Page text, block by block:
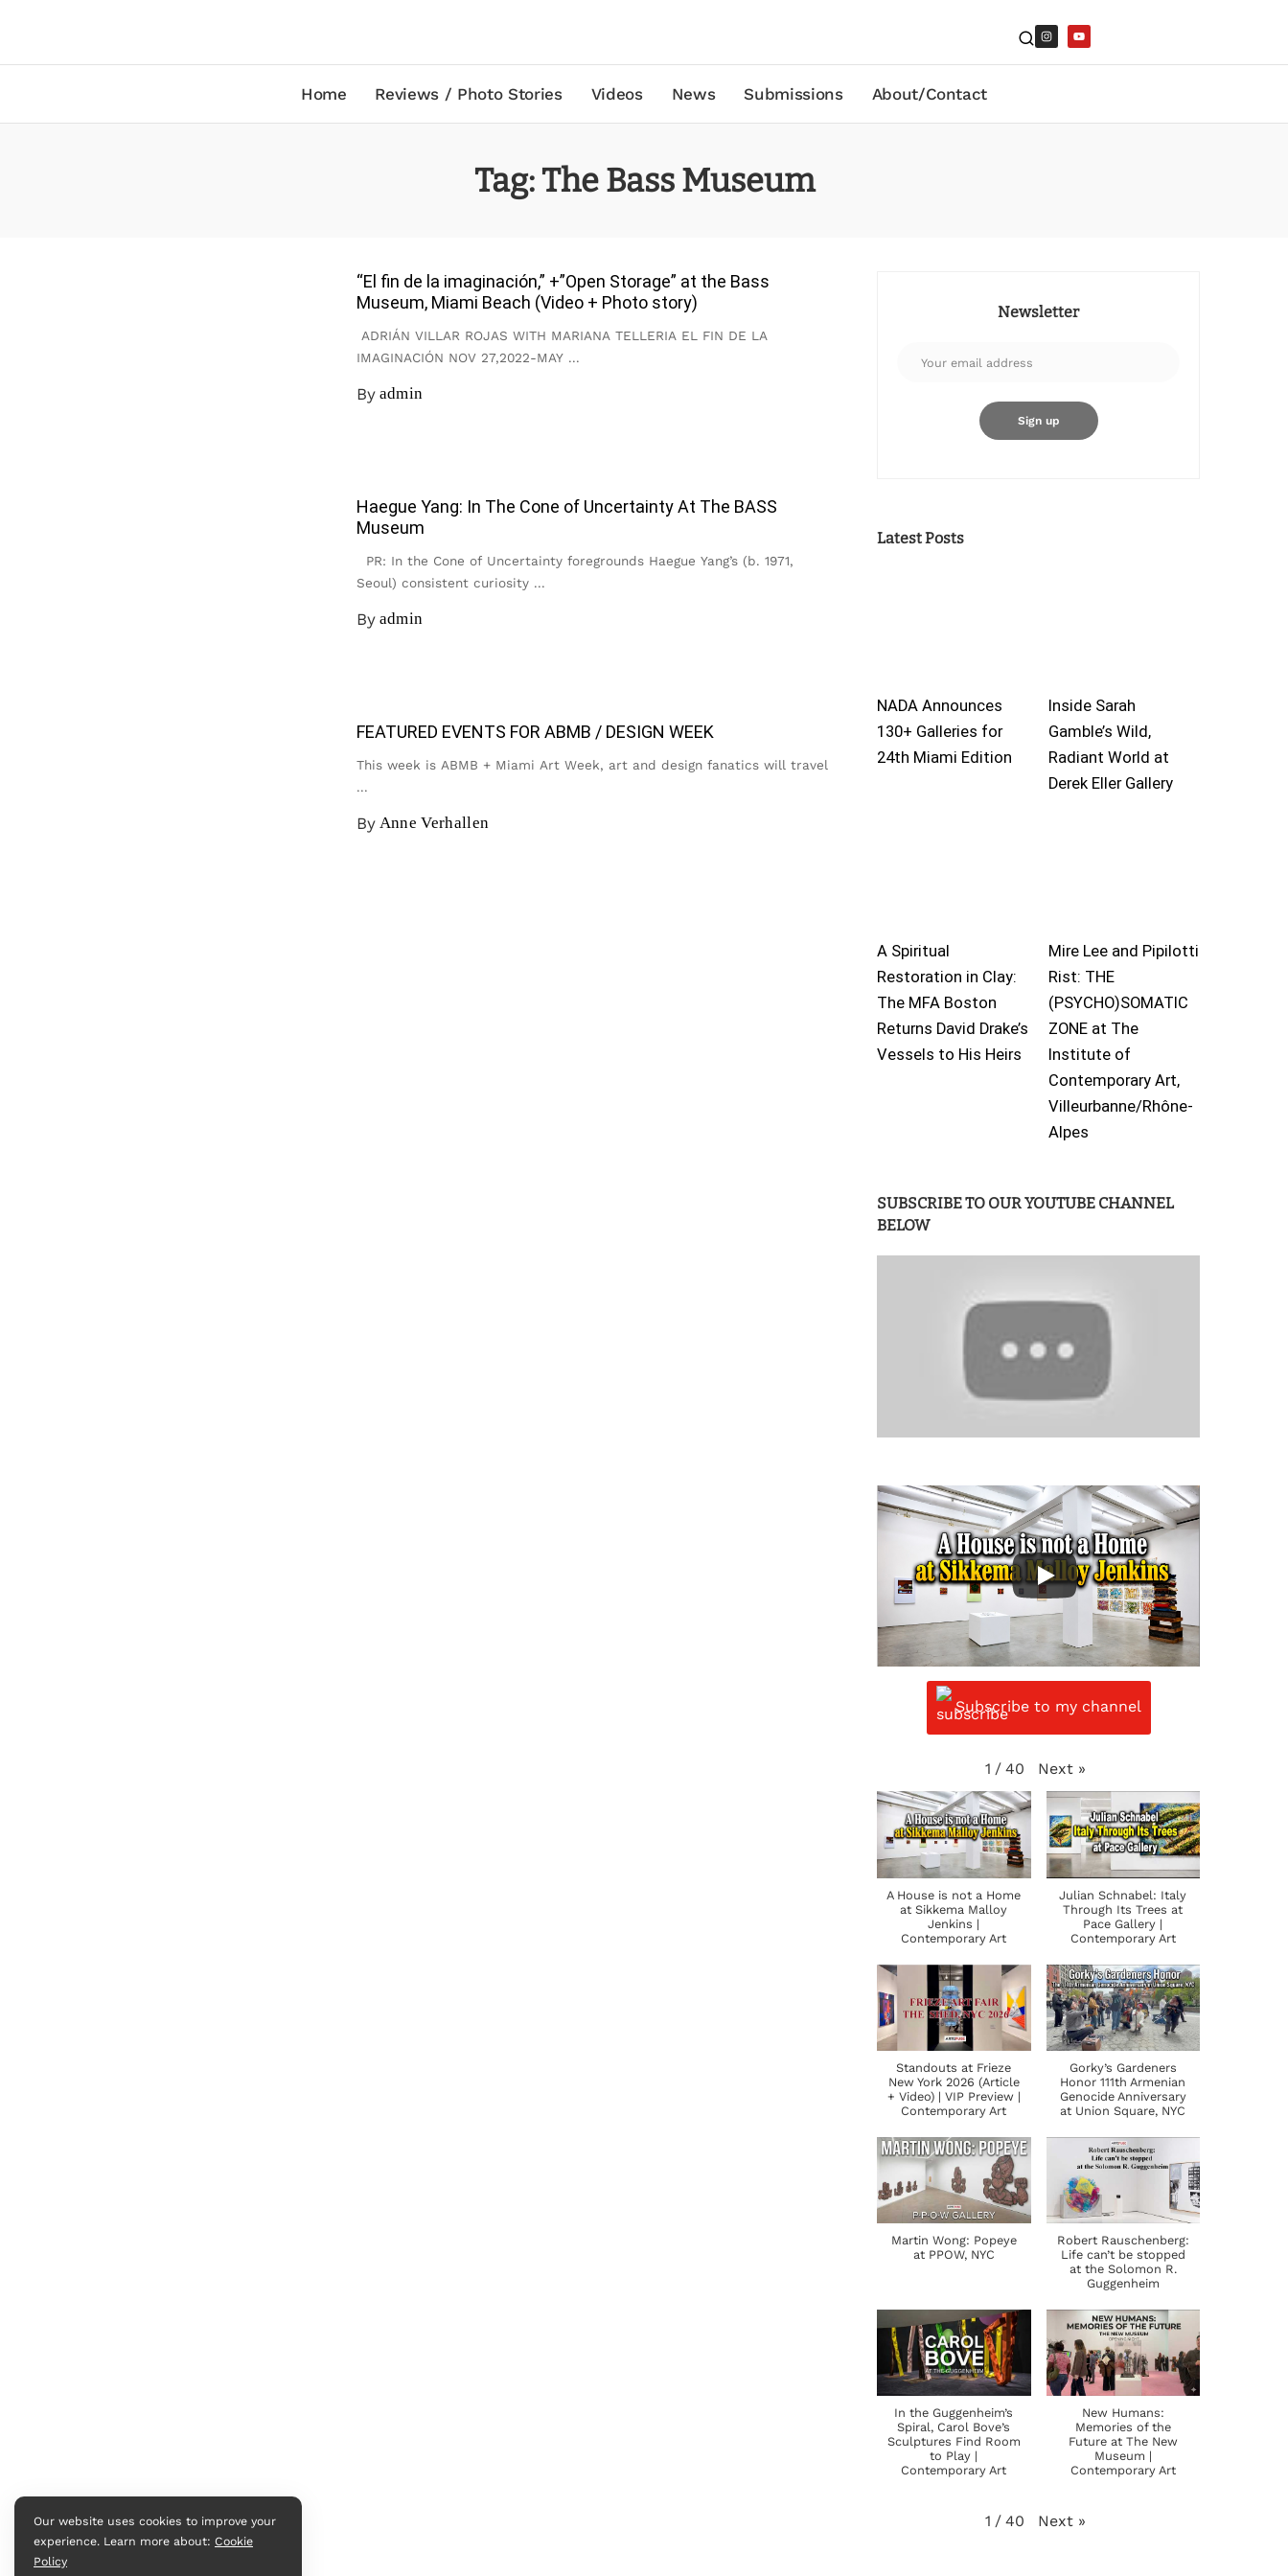
Home Reviews / Photo Stories Videos News Submissions About/Contact
Tag:The Bass Museum
“El fin de la imaginación,” +”Open Storage” at the Bass
Museum, Miami Beach (Video + Photo story)
ADRIÁN VILLAR ROJAS WITH MARIANA TELLERIA EL FIN DE LA
IMAGINACIÓN NOV 27,2022-MAY ...
By admin
Haegue Yang: In The Cone of Uncertainty At The BASS
Museum
PR: In the Cone of Uncertainty foregrounds Haegue Yang’s (b. 1971,
Seoul) consistent curiosity ...
By admin
FEATURED EVENTS FOR ABMB / DESIGN WEEK
This week is ABMB + Miami Art Week, art and design fanatics will travel
...
By Anne Verhallen
Newsletter
Latest Posts
NADA Announces
130+ Galleries for
24th Miami Edition
Inside Sarah
Gamble’s Wild,
Radiant World at
Derek Eller Gallery
A Spiritual
Restoration in Clay:
The MFA Boston
Returns David Drake’s
Vessels to His Heirs
Mire Lee and Pipilotti
Rist: THE
(PSYCHO)SOMATIC
ZONE at The
Institute of
Contemporary Art,
Villeurbanne/Rhône-
Alpes
SUBSCRIBE TO OUR YOUTUBE CHANNEL
BELOW
Subscribe to my channel
1 / 40 Next »
A House is not a Home
at Sikkema Malloy
Jenkins |
Contemporary Art
Julian Schnabel: Italy
Through Its Trees at
Pace Gallery |
Contemporary Art
Standouts at Frieze
New York 2026 (Article
+ Video) | VIP Preview |
Contemporary Art
Gorky’s Gardeners
Honor 111th Armenian
Genocide Anniversary
at Union Square, NYC
Martin Wong: Popeye
at PPOW, NYC
Robert Rauschenberg:
Life can’t be stopped
at the Solomon R.
Guggenheim
In the Guggenheim’s
Spiral, Carol Bove’s
Sculptures Find Room
to Play |
Contemporary Art
New Humans:
Memories of the
Future at The New
Museum |
Contemporary Art
1 / 40 Next »
Our website uses cookies to improve your
experience. Learn more about: Cookie
Policy